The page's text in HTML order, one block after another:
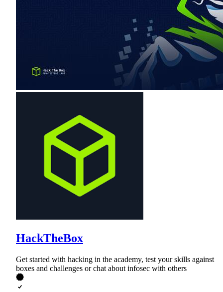
HackTheBox
Get started with hacking in the academy, test your skills against
boxes and challenges or chat about infosec with others